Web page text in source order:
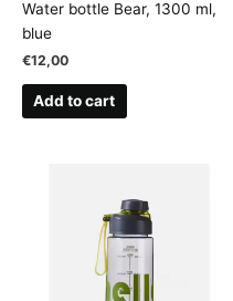
Water bottle Bear, 1300 ml,
blue
€12,00
Add to cart